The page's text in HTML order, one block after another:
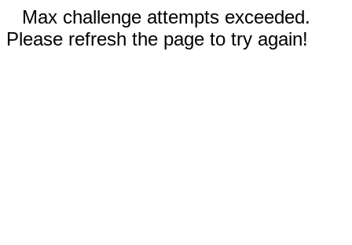
Max challenge attempts exceeded.
Please refresh the page to try again!